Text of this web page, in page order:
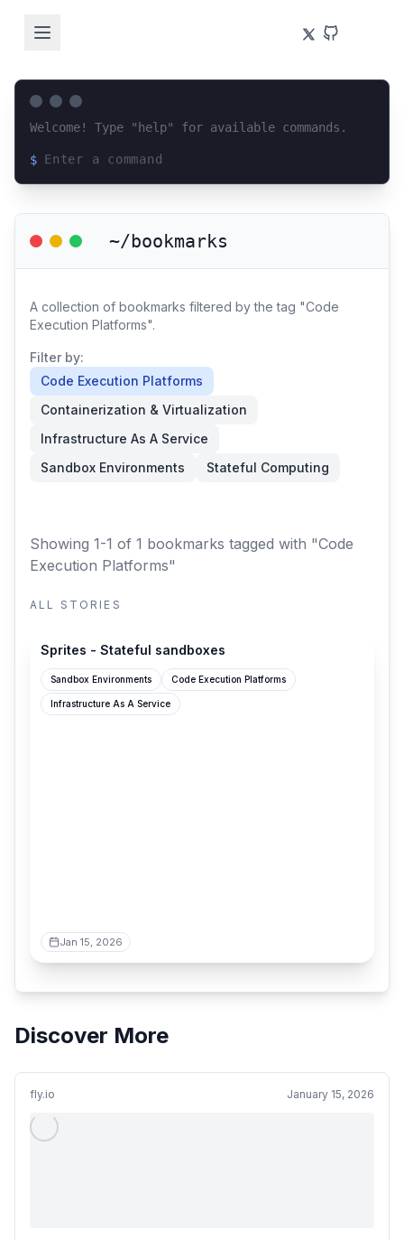
Welcome! Type "help" for available commands.
$
~/bookmarks
A collection of bookmarks filtered by the tag "Code
Execution Platforms".
Filter by:
Code Execution Platforms
Containerization & Virtualization
Infrastructure As A Service
Sandbox Environments
Stateful Computing
Showing 1-1 of 1 bookmarks tagged with "Code
Execution Platforms"
ALL STORIES
Sprites - Stateful sandboxes
Sandbox Environments Code Execution Platforms
Infrastructure As A Service
Jan 15, 2026
Discover More
fly.io January 15, 2026